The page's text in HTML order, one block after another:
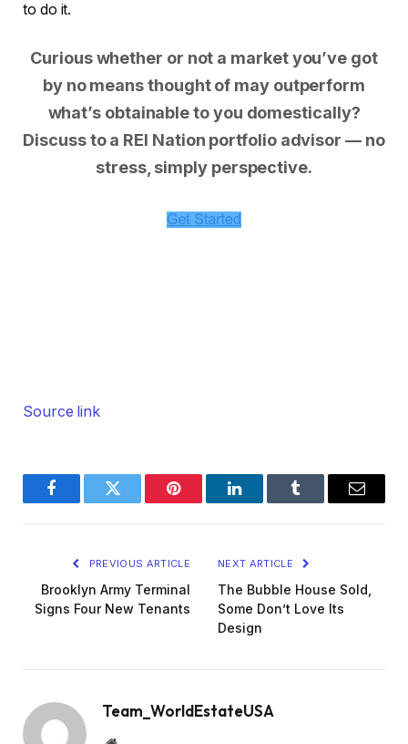
to do it.
Curious whether or not a market you’ve got
by no means thought of may outperform
what’s obtainable to you domestically?
Discuss to a REI Nation portfolio advisor — no
stress, simply perspective.
Source link
FacebookTwitter Pinterest LinkedInTumblr Email
PREVIOUS ARTICLE
Brooklyn Army Terminal
Signs Four New Tenants
NEXT ARTICLE
The Bubble House Sold,
Some Don’t Love Its
Design
Team_WorldEstateUSA